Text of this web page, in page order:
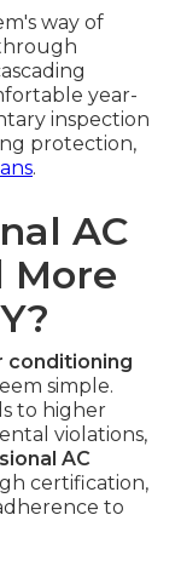
way of
year-
inspection
protection,
.
AC
More
conditioning
simple.
to higher
violations,
AC
certification,
to